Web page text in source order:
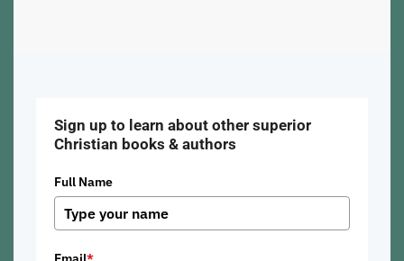
Sign up to learn about other superior
Christian books & authors
Full Name